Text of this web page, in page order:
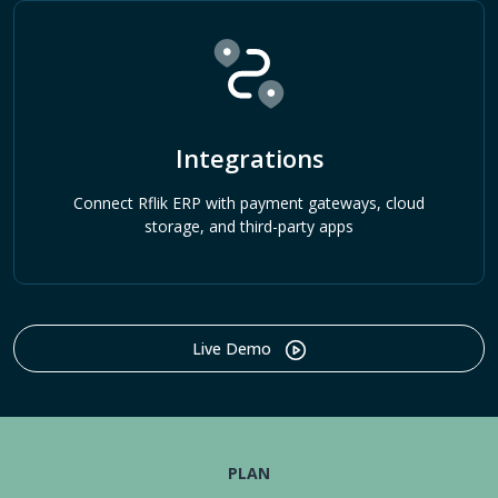
Integrations
Connect Rflik ERP with payment gateways, cloud
storage, and third-party apps
Live Demo
PLAN